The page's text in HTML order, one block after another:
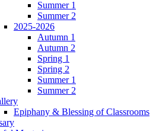
Summer 1
Summer 2
2025-2026
Autumn 1
Autumn 2
Spring 1
Spring 2
Summer 1
Summer 2
Epiphany & Blessing of Classrooms